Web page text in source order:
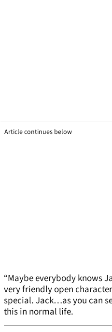
Article continues below
“Maybe everybody knows
very friendly open
special. Jack…as you can
this in normal life.